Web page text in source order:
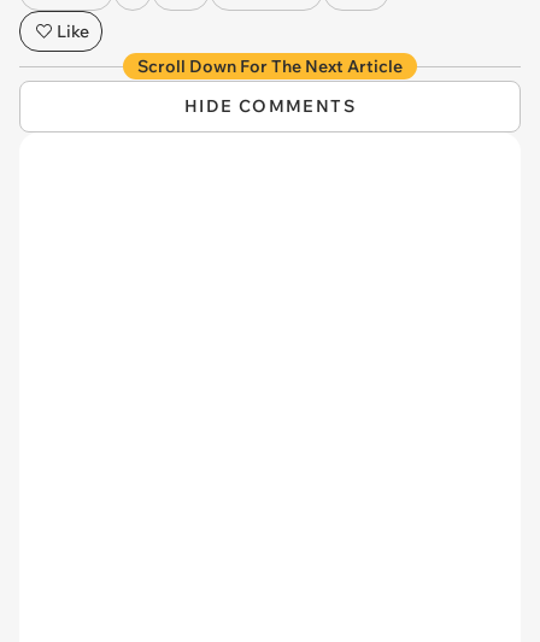
Like
Scroll Down For The Next Article
HIDE COMMENTS